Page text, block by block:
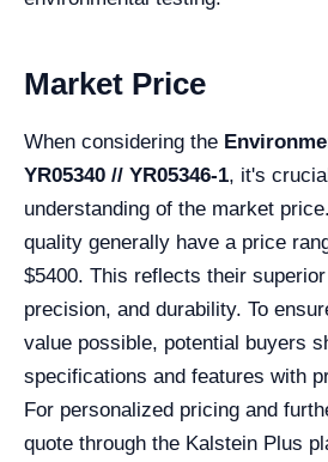
Market Price
When considering the
YR05340 // YR05346-1, it's
understanding of the market
quality generally have a price
$5400. This reflects their
precision, and durability. To
value possible, potential buyers
specifications and features with
For personalized pricing and
quote through the Kalstein Plus